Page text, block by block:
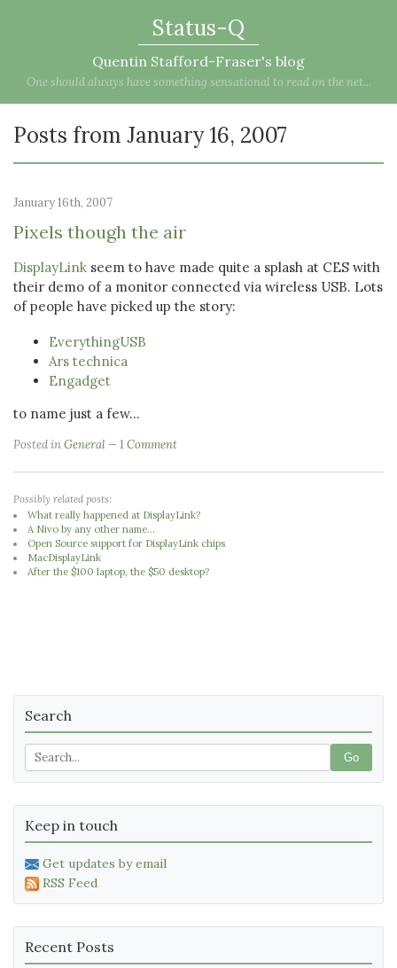
Status-Q
Quentin Stafford-Fraser's blog
One should always have something sensational to read on the net...
Posts from January 16, 2007
January 16th, 2007
Pixels though the air
DisplayLink seem to have made quite a splash at CES with
their demo of a monitor connected via wireless USB. Lots
of people have picked up the story:
EverythingUSB
Ars technica
Engadget
to name just a few...
Posted inGeneral 1 Comment
Possibly related posts:
What really happened at DisplayLink?
A Nivo by any other name...
Open Source support for DisplayLink chips
MacDisplayLink
After the $100 laptop, the $50 desktop?
Search
Go
Keep in touch
Get updates by email
RSS Feed
Recent Posts